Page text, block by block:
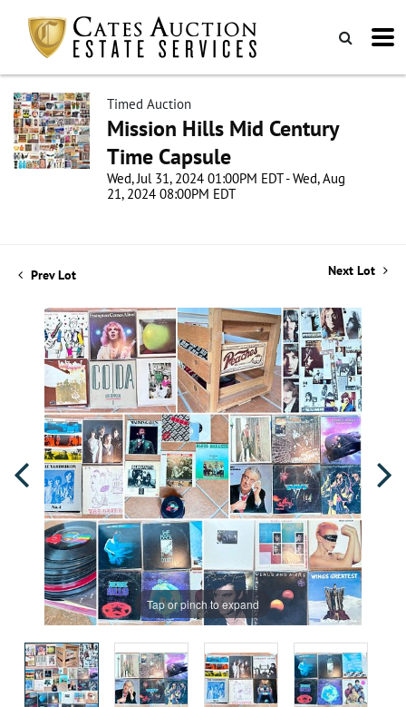
Timed Auction
Mission Hills Mid Century
Time Capsule
Wed, Jul 31, 2024 01:00PM EDT - Wed, Aug
21, 2024 08:00PM EDT
Prev Lot Next Lot
Tap or pinch to expand